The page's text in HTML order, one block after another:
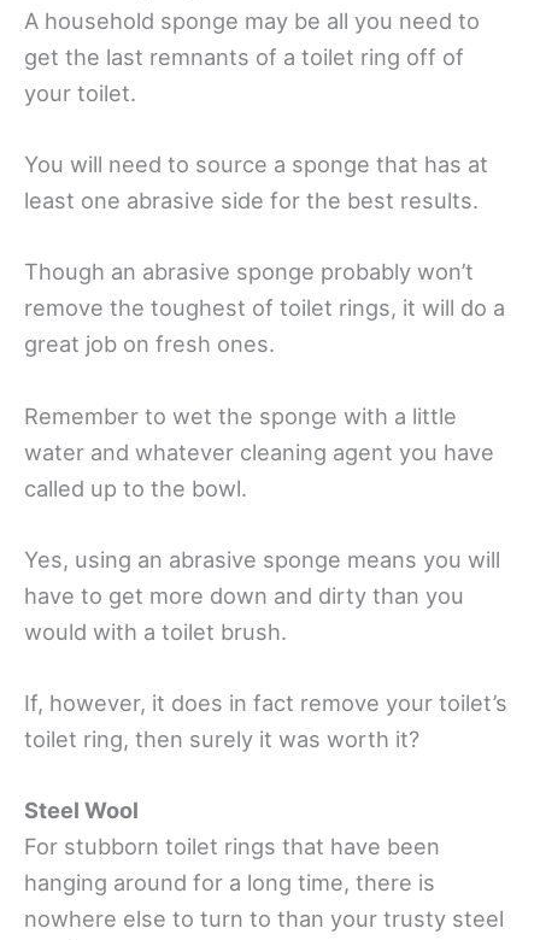
A household sponge may be all you need to
get the last remnants of a toilet ring off of
your toilet.
You will need to source a sponge that has at
least one abrasive side for the best results.
Though an abrasive sponge probably won’t
remove the toughest of toilet rings, it will do a
great job on fresh ones.
Remember to wet the sponge with a little
water and whatever cleaning agent you have
called up to the bowl.
Yes, using an abrasive sponge means you will
have to get more down and dirty than you
would with a toilet brush.
If, however, it does in fact remove your toilet’s
toilet ring, then surely it was worth it?
Steel Wool
For stubborn toilet rings that have been
hanging around for a long time, there is
nowhere else to turn to than your trusty steel